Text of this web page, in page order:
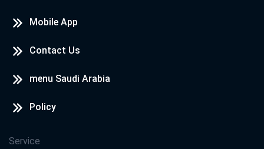
Mobile App
Contact Us
menu Saudi Arabia
Policy
Service